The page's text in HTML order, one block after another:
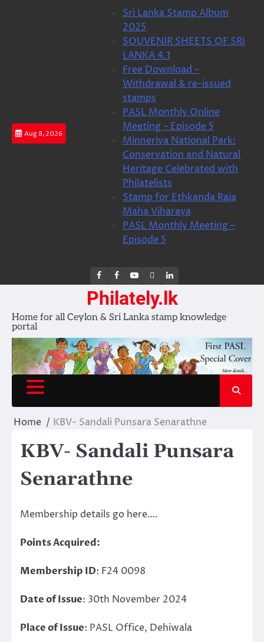
Aug 8, 2026
Sri Lanka Stamp Album
2025
SOUVENIR SHEETS OF SRI
LANKA 4.1
Free Download –
Withdrawal & re-issued
stamps
PASL Monthly Online
Meeting – Episode 5
Minneriya National Park:
Conservation and Natural
Heritage Celebrated with
Philatelists
Stamp for Ethkanda Raja
Maha Viharaya
PASL Monthly Meeting –
Episode 5
FB
FB
group
Youtube
Channel
page
LinkedIn
Philately.lk
Home for all Ceylon & Sri Lanka stamp knowledge
portal
Home KBV- Sandali Punsara Senarathne
KBV- Sandali Punsara
Senarathne
Membership details go here….
Points Acquired:
Membership ID: F24 0098
Date of Issue: 30th November 2024
Place of Issue: PASL Office, Dehiwala